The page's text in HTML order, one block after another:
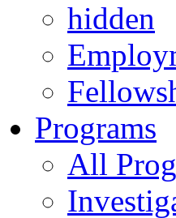
hidden
Programs
All